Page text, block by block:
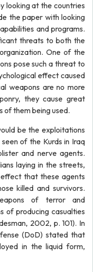
looking at the countries
the paper with looking
and programs.
threats to both the
One of the
pose such a threat to
effect caused
weapons are no more
they cause great
of them being used.
be the exploitations
of the Kurds in Iraq
and nerve agents.
laying in the streets,
that these agents
killed and survivors.
of terror and
of producing casualties
2002, p. 101). In
(DoD) stated that
in the liquid form,